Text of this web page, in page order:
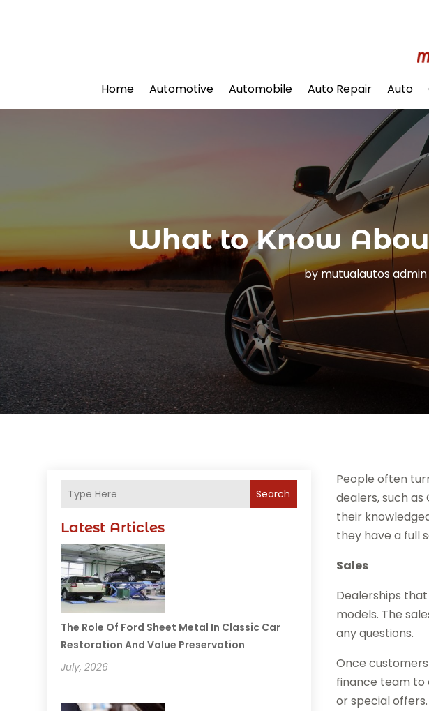
Home Automotive Automobile Auto Repair Auto
What to Know
bymutualautos admin
Search
Latest Articles
The Role Of Ford Sheet Metal In Classic Car
Restoration And Value Preservation
July, 2026
People often
dealers, such
their
they have a full
Sales
Dealerships
models. The
any questions.
Once
finance team to
or special